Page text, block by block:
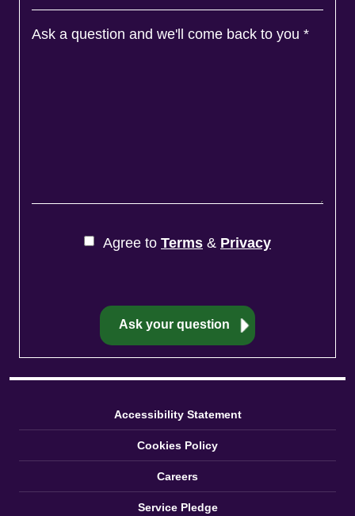
Ask a question and we'll come back to you *
Agree to Terms & Privacy
Accessibility Statement
Cookies Policy
Careers
Service Pledge